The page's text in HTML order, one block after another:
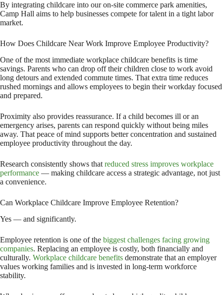
By integrating childcare into our on-site commerce park amenities,
Camp Hall aims to help businesses compete for talent in a tight labor
market.
How Does Childcare Near Work Improve Employee Productivity?
One of the most immediate workplace childcare benefits is time
savings. Parents who can drop off their children close to work avoid
long detours and extended commute times. That extra time reduces
rushed mornings and allows employees to begin their workday focused
and prepared.
Proximity also provides reassurance. If a child becomes ill or an
emergency arises, parents can respond quickly without being miles
away. That peace of mind supports better concentration and sustained
employee productivity throughout the day.
Research consistently shows that reduced stress improves workplace
performance — making childcare access a strategic advantage, not just
a convenience.
Can Workplace Childcare Improve Employee Retention?
Yes — and significantly.
Employee retention is one of the biggest challenges facing growing
companies. Replacing an employee is costly, both financially and
culturally. Workplace childcare benefits demonstrate that an employer
values working families and is invested in long-term workforce
stability.